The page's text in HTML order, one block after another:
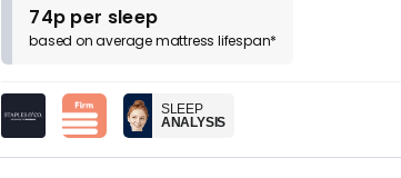
74p per sleep
based onaveragemattress lifespan*
SLEEP
ANALYSIS